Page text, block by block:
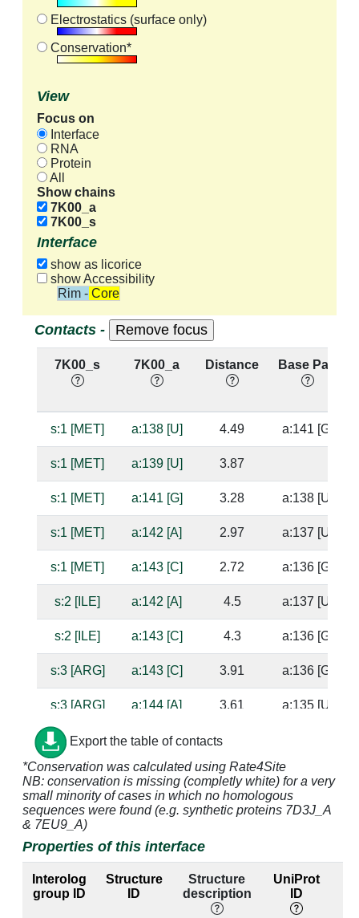
Electrostatics (surface only)
Conservation*
View
Focus on
Interface
RNA
Protein
All
Show chains
7K00_a
7K00_s
Interface
show as licorice
show Accessibility
Rim - Core
Contacts -
7K00_s 7K00_a Distance Base Pair
s:1 [MET] a:138 [U] 4.49 a:141 [G]
s:1 [MET] a:139 [U] 3.87
s:1 [MET] a:141 [G] 3.28 a:138 [U]
s:1 [MET] a:142 [A] 2.97 a:137 [U]
s:1 [MET] a:143 [C] 2.72 a:136 [G]
s:2 [ILE] a:142 [A] 4.5 a:137 [U]
s:2 [ILE] a:143 [C] 4.3 a:136 [G]
s:3 [ARG] a:143 [C] 3.91 a:136 [G]
s:3 [ARG] a:144 [A] 3.61 a:135 [U]
s:15 [HIS] a:1338 [G] 4.09
s:15 [HIS] a:1339 [G] 2.66
s:16 [VAL] a:1338 [G] 4.17 a:1314 [C]
s:17 [SER] a:1338 [G]
s:17 [SER] a:1339 [G] 2.54
3.1
Export the table of contacts
*Conservation was calculated using Rate4Site
NB: conservation is missing (completly white) for a very
small minority of cases in which no homologous
sequences were found (e.g. synthetic proteins 7D3J_A
& 7EU9_A)
Properties of this interface
Interolog
group ID
Structure
ID
Structure
description
UniProt
ID